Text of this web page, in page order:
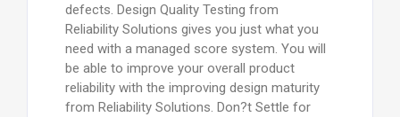
defects. Design Quality Testing from
Reliability Solutions gives you just what you
need with a managed score system. You will
be able to improve your overall product
reliability with the improving design maturity
from Reliability Solutions. Don?t Settle for